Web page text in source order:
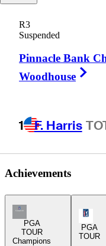
R3
Suspended
Pinnacle Bank
Woodhouse
1 F. Harris
Achievements
Champions Tour Icon
PGA
TOUR
Champions
PGA
TOUR